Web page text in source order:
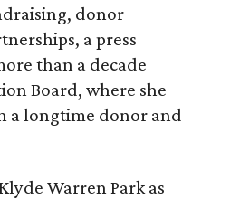
donor
a press
than a decade
Board, where she
a longtime donor and
Warren Park as